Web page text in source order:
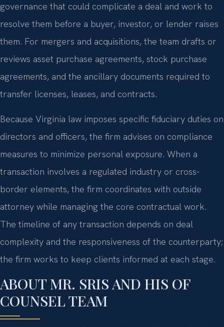
governance that could complicate a deal and work to
resolve them before a buyer, investor, or lender raises
them. For mergers and acquisitions, the team drafts or
reviews asset purchase agreements, stock purchase
agreements, and the ancillary documents required to
transfer licenses, leases, and contracts.
Because Virginia law imposes specific fiduciary duties on
directors and officers, the firm advises on compliance
measures to minimize personal exposure. When a
transaction involves a regulated industry or cross-
border elements, the firm coordinates with outside
attorney while managing the core contractual work.
The timeline of any transaction depends on deal
complexity and the responsiveness of the counterparty;
the firm works to keep clients informed at each stage.
ABOUT MR. SRIS AND HIS OF
COUNSEL TEAM